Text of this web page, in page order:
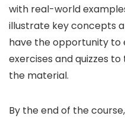
with real-world
illustrate key concepts
have the opportunity to
exercises and quizzes
the material.
By the end of the